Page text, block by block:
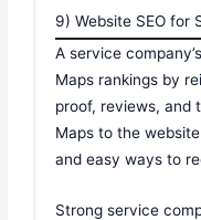
9) Website SEO for
A service
Maps rankings by
proof, reviews, and
Maps to the
and easy ways to
Strong service